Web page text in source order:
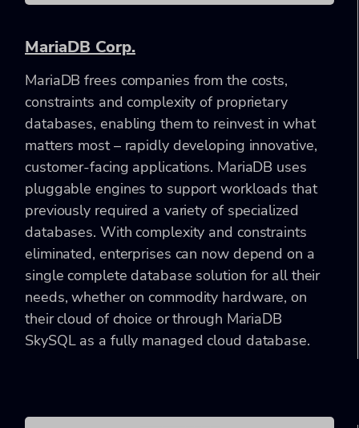
MariaDB Corp.
MariaDB frees companies from the costs,
constraints and complexity of proprietary
databases, enabling them to reinvest in what
matters most – rapidly developing innovative,
customer-facing applications. MariaDB uses
pluggable engines to support workloads that
previously required a variety of specialized
databases. With complexity and constraints
eliminated, enterprises can now depend on a
single complete database solution for all their
needs, whether on commodity hardware, on
their cloud of choice or through MariaDB
SkySQL as a fully managed cloud database.